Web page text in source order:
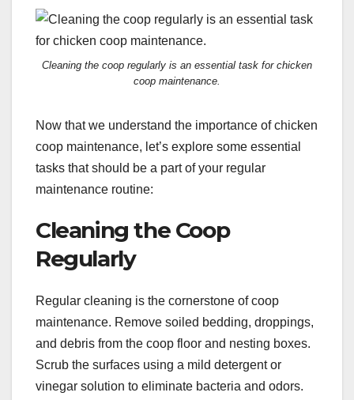
Cleaning the coop regularly is an essential task for chicken
coop maintenance.
Now that we understand the importance of chicken
coop maintenance, let’s explore some essential
tasks that should be a part of your regular
maintenance routine:
Cleaning the Coop
Regularly
Regular cleaning is the cornerstone of coop
maintenance. Remove soiled bedding, droppings,
and debris from the coop floor and nesting boxes.
Scrub the surfaces using a mild detergent or
vinegar solution to eliminate bacteria and odors.